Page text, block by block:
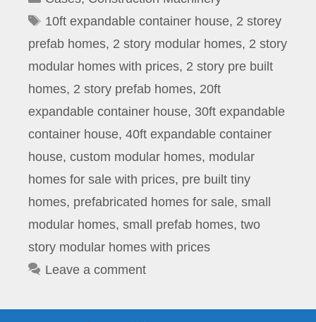
Tags
10ft expandable container house, 2 storey
prefab homes, 2 story modular homes, 2 story
modular homes with prices, 2 story pre built
homes, 2 story prefab homes, 20ft
expandable container house, 30ft expandable
container house, 40ft expandable container
house, custom modular homes, modular
homes for sale with prices, pre built tiny
homes, prefabricated homes for sale, small
modular homes, small prefab homes, two
story modular homes with prices
Leave a comment